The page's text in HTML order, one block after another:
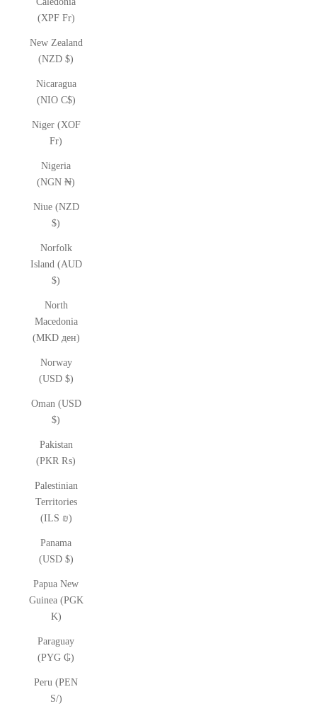
(XPF Fr)
New Zealand
(NZD $)
Nicaragua
(NIO C$)
Niger (XOF
Fr)
Nigeria
(NGN ₦)
Niue (NZD
$)
Norfolk
Island (AUD
$)
North
Macedonia
(MKD ден)
Norway
(USD $)
Oman (USD
$)
Pakistan
(PKR ₨)
Palestinian
Territories
(ILS ₪)
Panama
(USD $)
Papua New
Guinea (PGK
K)
Paraguay
(PYG ₲)
Peru (PEN
S/)